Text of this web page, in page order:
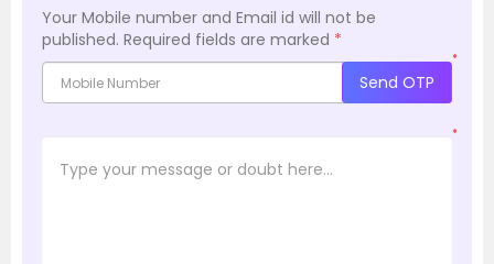
Your Mobile number and Email id will not be
published. Required fields are marked *
*
Send OTP
*